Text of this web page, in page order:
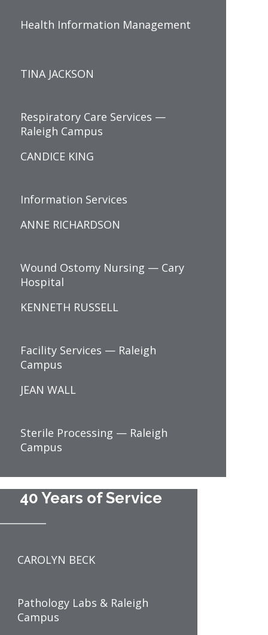
Health Information Management
TINA JACKSON
Respiratory Care Services —
Raleigh Campus
CANDICE KING
Information Services
ANNE RICHARDSON
Wound Ostomy Nursing — Cary
Hospital
KENNETH RUSSELL
Facility Services — Raleigh
Campus
JEAN WALL
Sterile Processing — Raleigh
Campus
40 Years of Service
CAROLYN BECK
Pathology Labs & Raleigh
Campus